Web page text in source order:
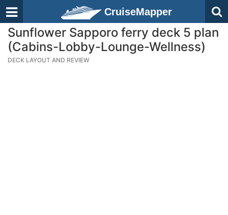
CruiseMapper
Sunflower Sapporo ferry deck 5 plan
(Cabins-Lobby-Lounge-Wellness)
DECK LAYOUT AND REVIEW